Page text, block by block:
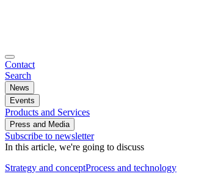
Contact
Search
News
Events
Products and Services
Press and Media
Subscribe to newsletter
In this article, we're going to discuss
Strategy and conceptProcess and technology